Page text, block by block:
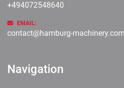
+494072548640
EMAIL:
contact@hamburg-machinery.com
Navigation